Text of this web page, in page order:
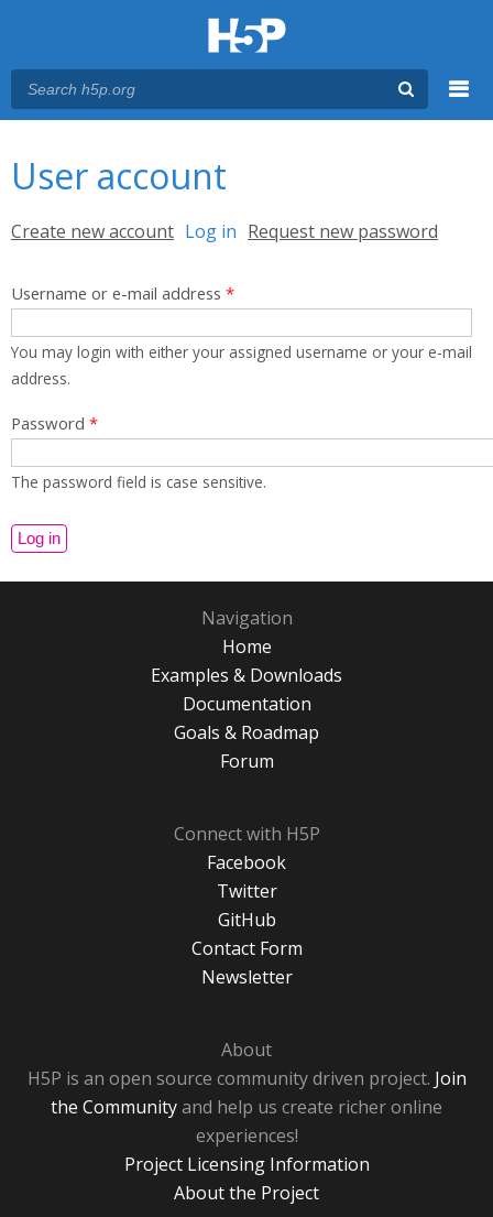
User account
Primary tabs
Create new account Log in (active tab)
Request new password
Username or e-mail address *
You may login with either your assigned username or your e-mail
address.
Password *
The password field is case sensitive.
Navigation
Home
Examples & Downloads
Documentation
Goals & Roadmap
Forum
Connect with H5P
Facebook
Twitter
GitHub
Contact Form
Newsletter
About
H5P is an open source community driven project. Join
the Communityand help us create richer online
experiences!
Project Licensing Information
About the Project